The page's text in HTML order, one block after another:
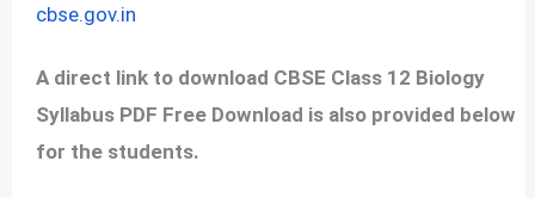
cbse.gov.in
A direct link to download CBSE Class 12 Biology
Syllabus PDF Free Download is also provided below
for the students.